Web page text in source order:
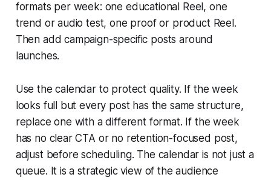
formats per week: one educational Reel, one
trend or audio test, one proof or product Reel.
Then add campaign-specific posts around
launches.
Use the calendar to protect quality. If the week
looks full but every post has the same structure,
replace one with a different format. If the week
has no clear CTA or no retention-focused post,
adjust before scheduling. The calendar is not just a
queue. It is a strategic view of the audience